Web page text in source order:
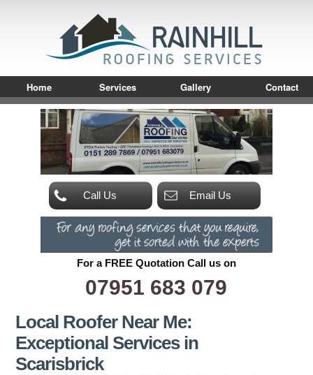
Home Services Gallery Contact
Call Us Email Us
For a FREE Quotation Call us on
07951 683 079
Local Roofer Near Me:
Exceptional Services in
Scarisbrick